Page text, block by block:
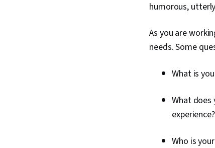
humorous,
As you are
needs. Some
What is
What does
experience?
Who is